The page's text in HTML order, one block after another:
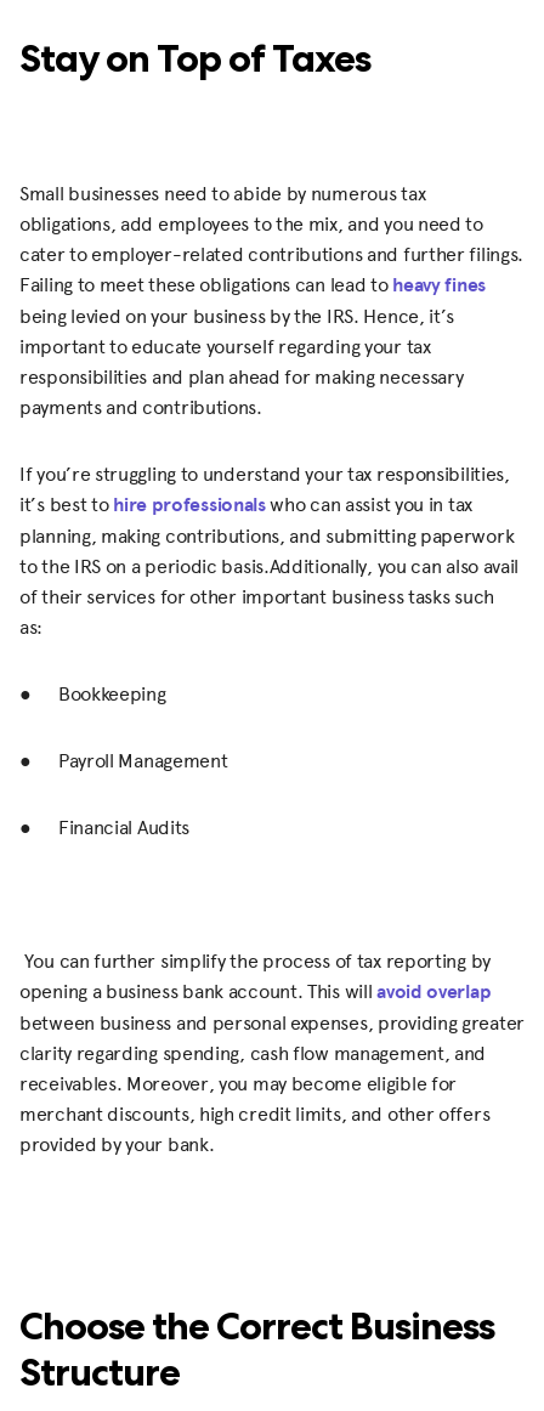
Stay on Top of Taxes
Small businesses need to abide by numerous tax
obligations, add employees to the mix, and you need to
cater to employer-related contributions and further filings.
Failing to meet these obligations can lead toheavy fines
being levied on your business by the IRS. Hence, it’s
important to educate yourself regarding your tax
responsibilities and plan ahead for making necessary
payments and contributions.
If you’re struggling to understand your tax responsibilities,
it’s best tohire professionalswho can assist you in tax
planning, making contributions, and submitting paperwork
to the IRS on a periodic basis.Additionally, you can also avail
of their services for other important business tasks such
as:
● Bookkeeping
● Payroll Management
● Financial Audits
You can further simplify the process of tax reporting by
opening a business bank account. This willavoid overlap
between business and personal expenses, providing greater
clarity regarding spending, cash flow management, and
receivables. Moreover, you may become eligible for
merchant discounts, high credit limits, and other offers
provided by your bank.
Choose the Correct Business
Structure